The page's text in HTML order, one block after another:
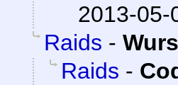
2013-05-
Raids -
Raids -